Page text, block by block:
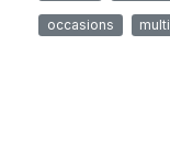
occasions